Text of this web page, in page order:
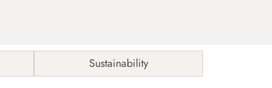
Sustainability